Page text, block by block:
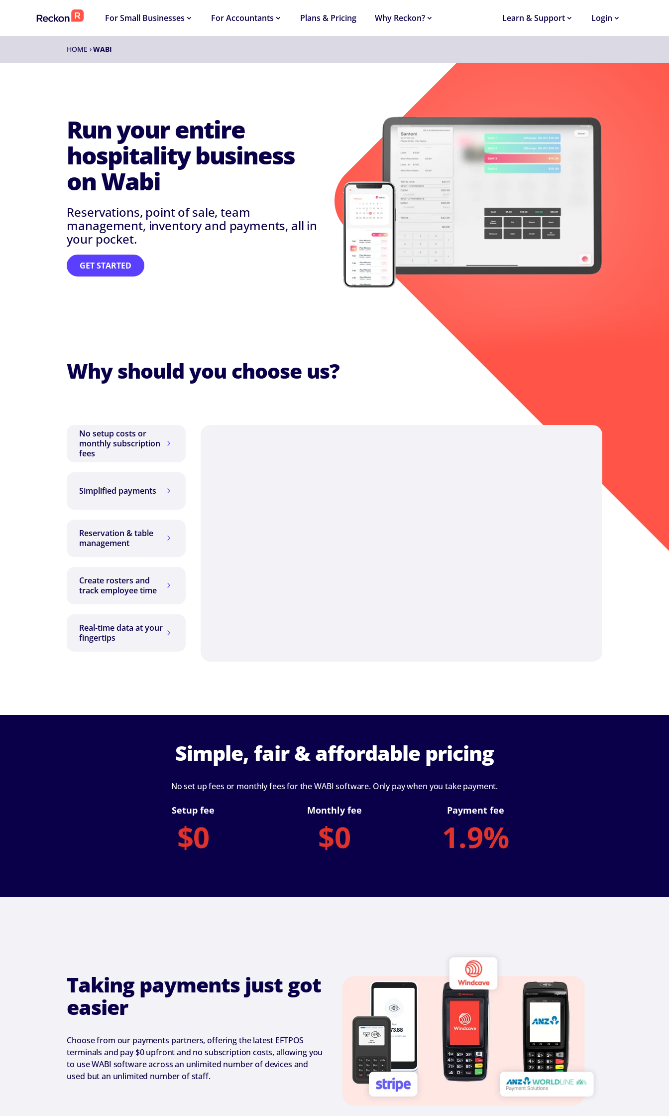
For Small Businesses For Accountants Plans & Pricing Why Reckon? Learn & Support Login
HOME ›WABI
Run your entire
hospitality business
on Wabi
Reservations, point of sale, team
management, inventory and payments, all in
your pocket.
GET STARTED
Why should you choose us?
5
No setup costs or
monthly subscription
fees
5
Simplified payments
5
Reservation & table
management
5
Create rosters and
track employee time
5
Real-time data at your
fingertips
Simple, fair & affordable pricing
No set up fees or monthly fees for the WABI software. Only pay when you take payment.
Setup fee
$0
Monthly fee
$0
Payment fee
1.9%
Taking payments just got
easier
Choose from our payments partners, offering the latest EFTPOS
terminals and pay $0 upfront and no subscription costs, allowing you
to use WABI software across an unlimited number of devices and
used but an unlimited number of staff.